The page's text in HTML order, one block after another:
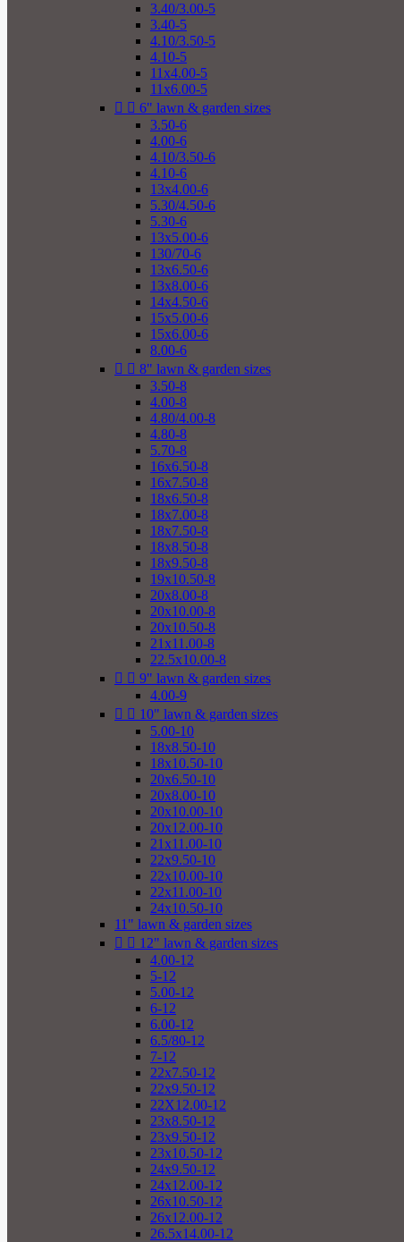
3.40/3.00-5
3.40-5
4.10/3.50-5
4.10-5
11x4.00-5
11x6.00-5
  6" lawn & garden sizes
3.50-6
4.00-6
4.10/3.50-6
4.10-6
13x4.00-6
5.30/4.50-6
5.30-6
13x5.00-6
130/70-6
13x6.50-6
13x8.00-6
14x4.50-6
15x5.00-6
15x6.00-6
8.00-6
  8" lawn & garden sizes
3.50-8
4.00-8
4.80/4.00-8
4.80-8
5.70-8
16x6.50-8
16x7.50-8
18x6.50-8
18x7.00-8
18x7.50-8
18x8.50-8
18x9.50-8
19x10.50-8
20x8.00-8
20x10.00-8
20x10.50-8
21x11.00-8
22.5x10.00-8
  9" lawn & garden sizes
4.00-9
  10" lawn & garden sizes
5.00-10
18x8.50-10
18x10.50-10
20x6.50-10
20x8.00-10
20x10.00-10
20x12.00-10
21x11.00-10
22x9.50-10
22x10.00-10
22x11.00-10
24x10.50-10
11" lawn & garden sizes
  12" lawn & garden sizes
4.00-12
5-12
5.00-12
6-12
6.00-12
6.5/80-12
7-12
22x7.50-12
22x9.50-12
22X12.00-12
23x8.50-12
23x9.50-12
23x10.50-12
24x9.50-12
24x12.00-12
26x10.50-12
26x12.00-12
26.5x14.00-12